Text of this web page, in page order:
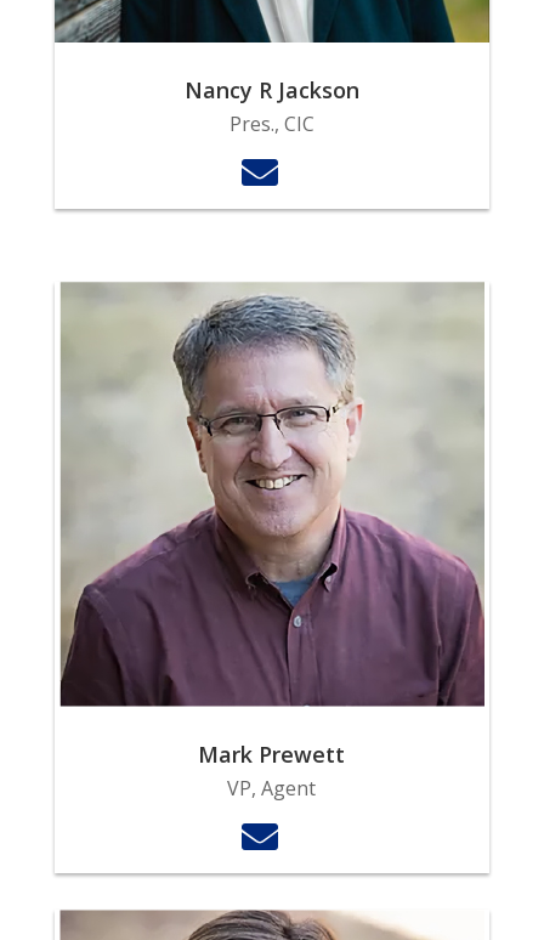
Nancy R Jackson
Pres., CIC

Mark Prewett
VP, Agent
